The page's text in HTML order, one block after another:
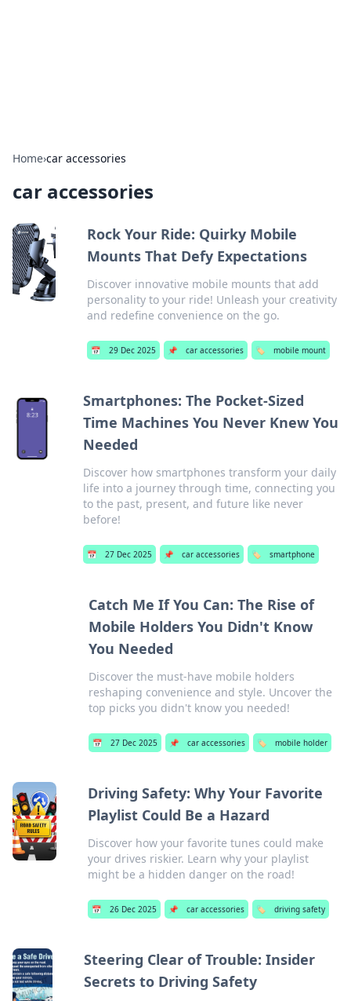
Home›car accessories
car accessories
Rock Your Ride: Quirky Mobile
Mounts That Defy Expectations
Discover innovative mobile mounts that add
personality to your ride! Unleash your creativity
and redefine convenience on the go.
📅 29 Dec 2025 📌 car accessories 🏷️ mobile mount
Smartphones: The Pocket-Sized
Time Machines You Never Knew You
Needed
Discover how smartphones transform your daily
life into a journey through time, connecting you
to the past, present, and future like never
before!
📅 27 Dec 2025 📌 car accessories 🏷️ smartphone
Catch Me If You Can: The Rise of
Mobile Holders You Didn't Know
You Needed
Discover the must-have mobile holders
reshaping convenience and style. Uncover the
top picks you didn't know you needed!
📅 27 Dec 2025 📌 car accessories 🏷️ mobile holder
Driving Safety: Why Your Favorite
Playlist Could Be a Hazard
Discover how your favorite tunes could make
your drives riskier. Learn why your playlist
might be a hidden danger on the road!
📅 26 Dec 2025 📌 car accessories 🏷️ driving safety
Steering Clear of Trouble: Insider
Secrets to Driving Safety